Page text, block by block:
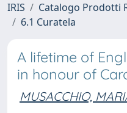
IRIS Catalogo Prodotti
6.1 Curatela
A lifetime of
in honour of
MUSACCHIO,